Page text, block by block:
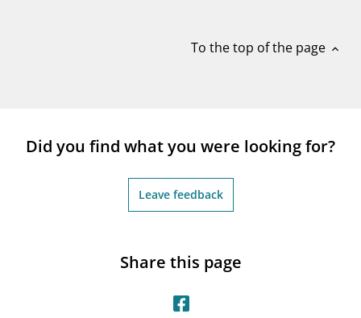
To the top of the page expand_less
Did you find what you were looking for?
Leave feedback
Share this page